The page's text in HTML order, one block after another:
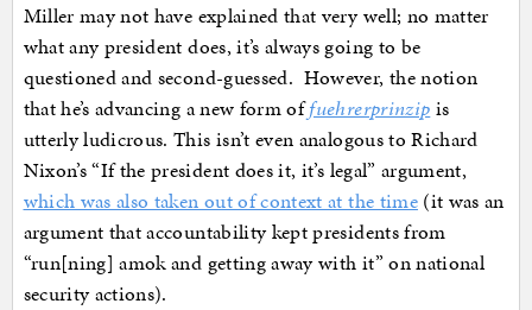
Miller may not have explained that very well; no matter
what any president does, it’s always going to be
questioned and second-guessed. However, the notion
that he’s advancing a new form offuehrerprinzip is
utterly ludicrous. This isn’t even analogous to Richard
Nixon’s “If the president does it, it’s legal” argument,
which was also taken out of context at the time(it was an
argument that accountability kept presidents from
“run[ning] amok and getting away with it” on national
security actions).